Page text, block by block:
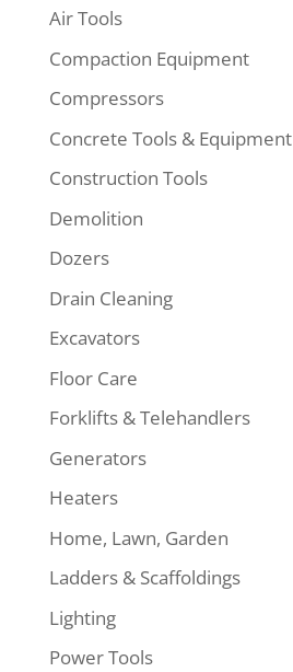
Air Tools
Compaction Equipment
Compressors
Concrete Tools & Equipment
Construction Tools
Demolition
Dozers
Drain Cleaning
Excavators
Floor Care
Forklifts & Telehandlers
Generators
Heaters
Home, Lawn, Garden
Ladders & Scaffoldings
Lighting
Power Tools